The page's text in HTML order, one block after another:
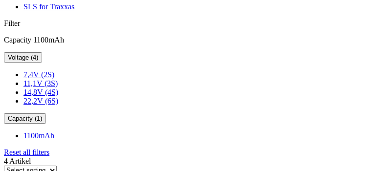
SLS for Traxxas
Filter
Capacity 1100mAh
Voltage (4)
7,4V (2S)
11,1V (3S)
14,8V (4S)
22,2V (6S)
Capacity (1)
1100mAh
Reset all filters
4 Artikel